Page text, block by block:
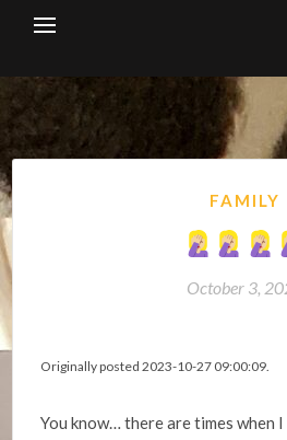
FAMILY
October 3,
Originally posted 2023-10-27 09:00:09.
You know… there are times when